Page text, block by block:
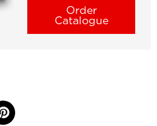
Order
Catalogue